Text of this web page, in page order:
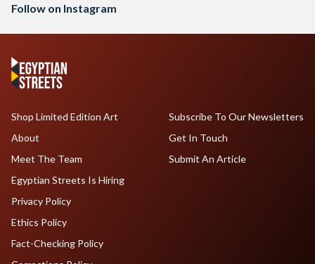
Follow on Instagram
Shop Limited Edition Art
About
Meet The Team
Egyptian Streets Is Hiring
Subscribe To Our Newsletters
Get In Touch
Submit An Article
Privacy Policy
Ethics Policy
Fact-Checking Policy